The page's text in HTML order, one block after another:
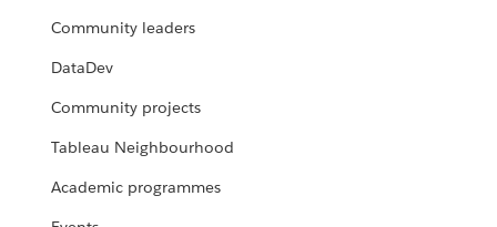
Community leaders
DataDev
Community projects
Tableau Neighbourhood
Academic programmes